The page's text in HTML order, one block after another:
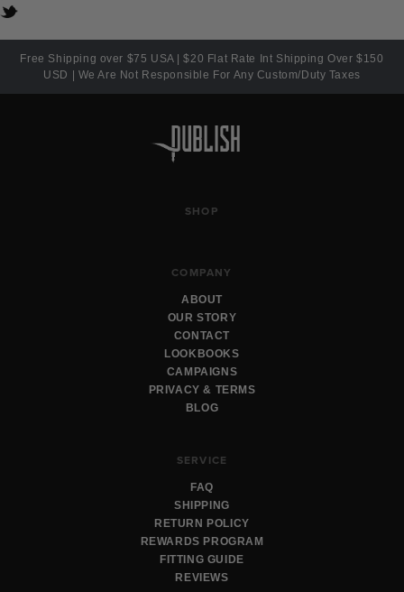
Free Shipping over $75 USA | $20 Flat Rate Int Shipping Over $150
USD | We Are Not Responsible For Any Custom/Duty Taxes
SHOP
COMPANY
ABOUT
OUR STORY
CONTACT
LOOKBOOKS
CAMPAIGNS
PRIVACY & TERMS
BLOG
SERVICE
FAQ
SHIPPING
RETURN POLICY
REWARDS PROGRAM
FITTING GUIDE
REVIEWS